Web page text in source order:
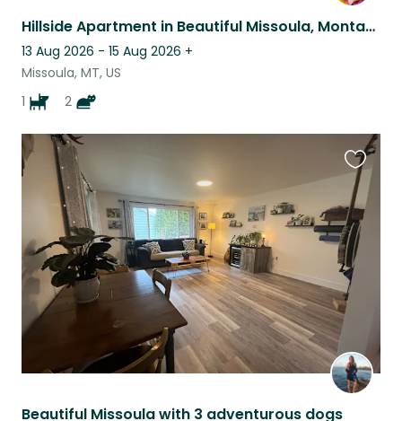
Hillside Apartment in Beautiful Missoula, Montana, Sitting for 1 Dog and 2 Cats
13 Aug 2026 - 15 Aug 2026 +
Missoula, MT, US
1
2
Beautiful Missoula with 3 adventurous dogs
this
listing